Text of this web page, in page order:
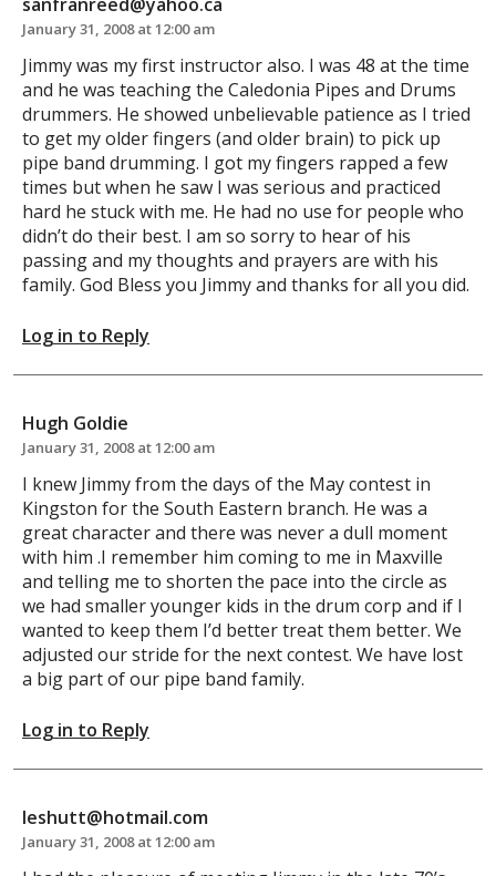
January 31, 2008 at 12:00 am
Jimmy was my first instructor also. I was 48 at the time
and he was teaching the Caledonia Pipes and Drums
drummers. He showed unbelievable patience as I tried
to get my older fingers (and older brain) to pick up
pipe band drumming. I got my fingers rapped a few
times but when he saw I was serious and practiced
hard he stuck with me. He had no use for people who
didn’t do their best. I am so sorry to hear of his
passing and my thoughts and prayers are with his
family. God Bless you Jimmy and thanks for all you did.
Log in to Reply
Hugh Goldie
January 31, 2008 at 12:00 am
I knew Jimmy from the days of the May contest in
Kingston for the South Eastern branch. He was a
great character and there was never a dull moment
with him .I remember him coming to me in Maxville
and telling me to shorten the pace into the circle as
we had smaller younger kids in the drum corp and if I
wanted to keep them I’d better treat them better. We
adjusted our stride for the next contest. We have lost
a big part of our pipe band family.
Log in to Reply
leshutt@hotmail.com
January 31, 2008 at 12:00 am